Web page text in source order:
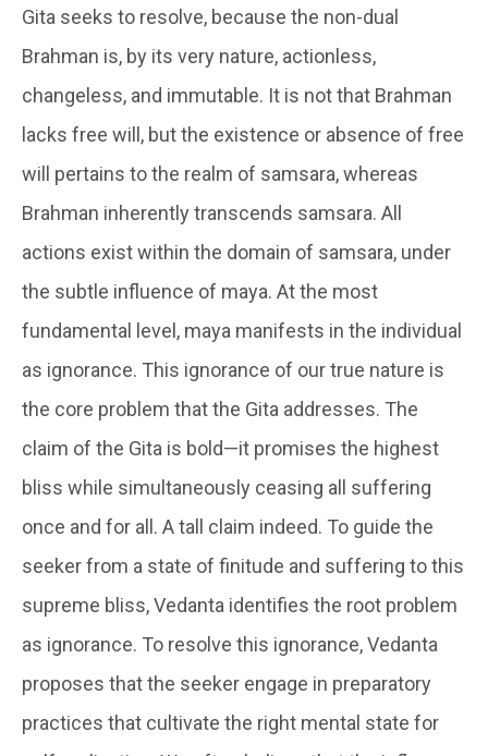
Gita seeks to resolve, because the non-dual
Brahman is, by its very nature, actionless,
changeless, and immutable. It is not that Brahman
lacks free will, but the existence or absence of free
will pertains to the realm of samsara, whereas
Brahman inherently transcends samsara. All
actions exist within the domain of samsara, under
the subtle influence of maya. At the most
fundamental level, maya manifests in the individual
as ignorance. This ignorance of our true nature is
the core problem that the Gita addresses. The
claim of the Gita is bold—it promises the highest
bliss while simultaneously ceasing all suffering
once and for all. A tall claim indeed. To guide the
seeker from a state of finitude and suffering to this
supreme bliss, Vedanta identifies the root problem
as ignorance. To resolve this ignorance, Vedanta
proposes that the seeker engage in preparatory
practices that cultivate the right mental state for